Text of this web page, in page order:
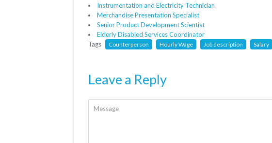
Instrumentation and Electricity Technician
Merchandise Presentation Specialist
Senior Product Development Scientist
Elderly Disabled Services Coordinator
Tags
Counterperson Hourly Wage Job description Salary
Leave a Reply